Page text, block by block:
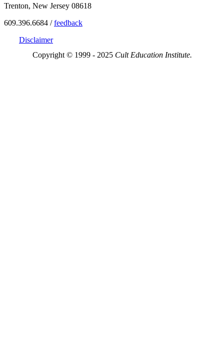
Trenton, New Jersey 08618
609.396.6684 /feedback
Disclaimer
Copyright © 1999 - 2025 Cult Education Institute.